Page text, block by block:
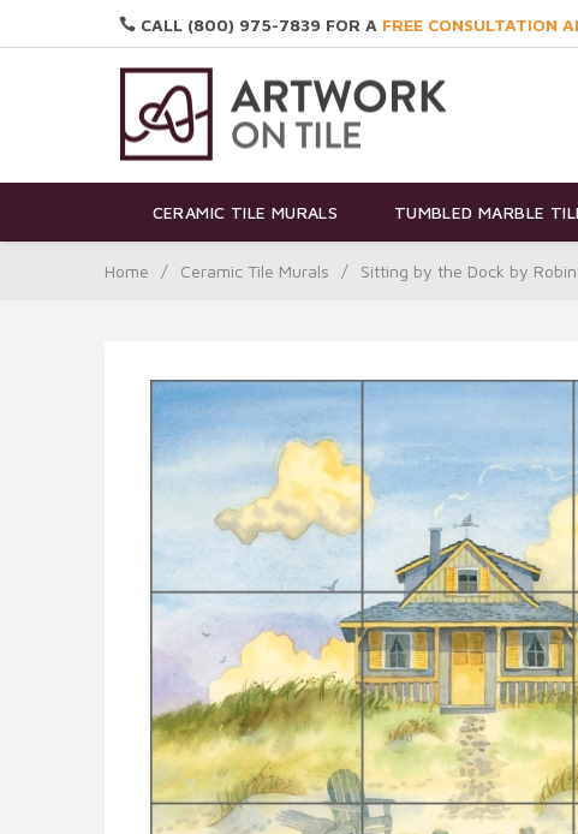
CALL (800) 975-7839 FOR A FREE CONSULTATION
CERAMIC TILE MURALS TUMBLED MARBLE
Home / Ceramic Tile Murals / Sitting by the Dock by